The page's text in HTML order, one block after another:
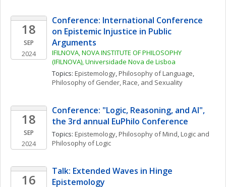
18
SEP
2024
Conference: International Conference
on Epistemic Injustice in Public
Arguments
IFILNOVA, NOVA INSTITUTE OF PHILOSOPHY
(IFILNOVA), Universidade Nova de Lisboa
Topics: Epistemology, Philosophy of Language
Philosophy of Gender, Race, and Sexuality
18
SEP
2024
Conference: "Logic, Reasoning, and AI",
the 3rd annual EuPhilo Conference
Topics: Epistemology, Philosophy of Mind, Logic and
Philosophy of Logic
16
Talk: Extended Waves in Hinge
Epistemology